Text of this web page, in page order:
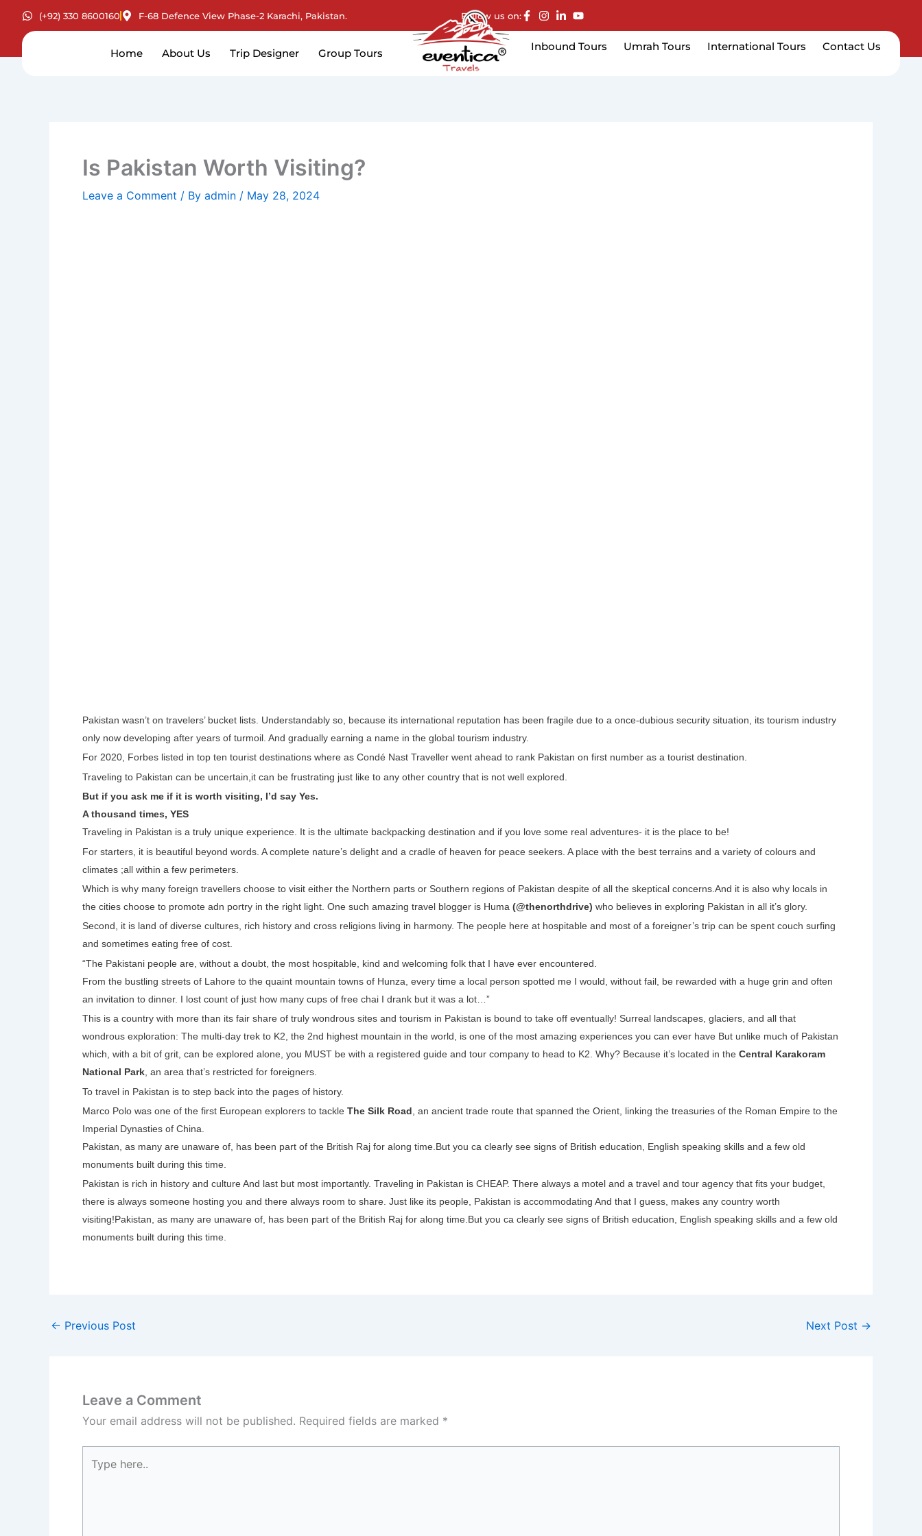
content
(+92) 330 8600160 F-68 Defence View Phase-2 Karachi, Pakistan. Follow us on:
Home About Us Trip Designer Group Tours
Inbound Tours Umrah Tours International Tours Contact Us
Is Pakistan Worth Visiting?
Leave a Comment / By admin / May 28, 2024
Pakistan wasn’t on travelers’ bucket lists. Understandably so, because its international reputation has been fragile due to a once-dubious security situation, its tourism industry
only now developing after years of turmoil. And gradually earning a name in the global tourism industry.
For 2020, Forbes listed in top ten tourist destinations where as Condé Nast Traveller went ahead to rank Pakistan on first number as a tourist destination.
Traveling to Pakistan can be uncertain,it can be frustrating just like to any other country that is not well explored.
But if you ask me if it is worth visiting, I’d say Yes.
A thousand times, YES
Traveling in Pakistan is a truly unique experience. It is the ultimate backpacking destination and if you love some real adventures- it is the place to be!
For starters, it is beautiful beyond words. A complete nature’s delight and a cradle of heaven for peace seekers. A place with the best terrains and a variety of colours and
climates ;all within a few perimeters.
Which is why many foreign travellers choose to visit either the Northern parts or Southern regions of Pakistan despite of all the skeptical concerns.And it is also why locals in
the cities choose to promote adn portry in the right light. One such amazing travel blogger is Huma (@thenorthdrive) who believes in exploring Pakistan in all it’s glory.
Second, it is land of diverse cultures, rich history and cross religions living in harmony. The people here at hospitable and most of a foreigner’s trip can be spent couch surfing
and sometimes eating free of cost.
“The Pakistani people are, without a doubt, the most hospitable, kind and welcoming folk that I have ever encountered.
From the bustling streets of Lahore to the quaint mountain towns of Hunza, every time a local person spotted me I would, without fail, be rewarded with a huge grin and often
an invitation to dinner. I lost count of just how many cups of free chai I drank but it was a lot…”
This is a country with more than its fair share of truly wondrous sites and tourism in Pakistan is bound to take off eventually! Surreal landscapes, glaciers, and all that
wondrous exploration: The multi-day trek to K2, the 2nd highest mountain in the world, is one of the most amazing experiences you can ever have But unlike much of Pakistan
which, with a bit of grit, can be explored alone, you MUST be with a registered guide and tour company to head to K2. Why? Because it’s located in the Central Karakoram
National Park , an area that’s restricted for foreigners.
To travel in Pakistan is to step back into the pages of history.
Marco Polo was one of the first European explorers to tackle The Silk Road , an ancient trade route that spanned the Orient, linking the treasuries of the Roman Empire to the
Imperial Dynasties of China.
Pakistan, as many are unaware of, has been part of the British Raj for along time.But you ca clearly see signs of British education, English speaking skills and a few old
monuments built during this time.
Pakistan is rich in history and culture And last but most importantly. Traveling in Pakistan is CHEAP. There always a motel and a travel and tour agency that fits your budget,
there is always someone hosting you and there always room to share. Just like its people, Pakistan is accommodating And that I guess, makes any country worth
visiting!Pakistan, as many are unaware of, has been part of the British Raj for along time.But you ca clearly see signs of British education, English speaking skills and a few old
monuments built during this time.
← Previous Post Next Post →
Leave a Comment
Your email address will not be published. Required fields are marked *
here..